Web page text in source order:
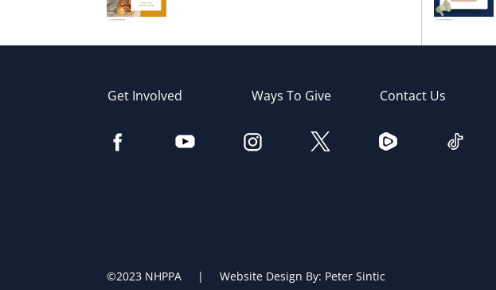
Get Involved Ways To Give Contact Us
©2023 NHPPA | Website Design By: Peter Sintic